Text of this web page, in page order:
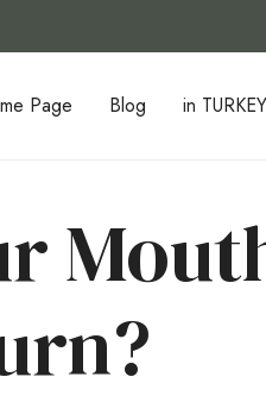
Page Blog in TURKEY